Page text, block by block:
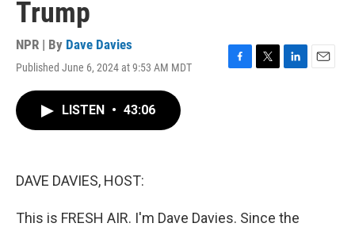
Trump
NPR | By Dave Davies
Published June 6, 2024 at 9:53 AM MDT
F
T
L
E
LISTEN • 43:06
DAVE DAVIES, HOST:
This is FRESH AIR. I'm Dave Davies. Since the